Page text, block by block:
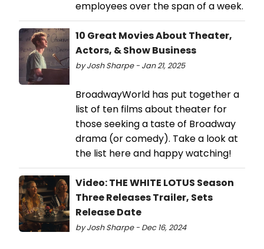
employees over the span of a week.
10 Great Movies About Theater,
Actors, & Show Business
by Josh Sharpe - Jan 21, 2025
BroadwayWorld has put together a
list of ten films about theater for
those seeking a taste of Broadway
drama (or comedy). Take a look at
the list here and happy watching!
Video: THE WHITE LOTUS Season
Three Releases Trailer, Sets
Release Date
by Josh Sharpe - Dec 16, 2024